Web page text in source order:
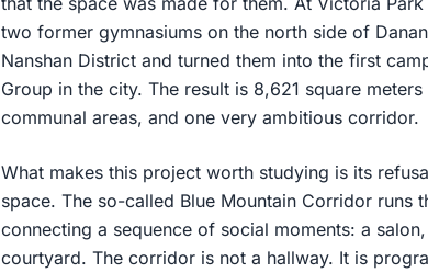
two former gymnasiums on the north side of
Nanshan District and turned them into the first
Group in the city. The result is 8,621 square
communal areas, and one very ambitious corridor.
What makes this project worth studying is its
space. The so-called Blue Mountain Corridor runs
connecting a sequence of social moments: a
courtyard. The corridor is not a hallway. It is